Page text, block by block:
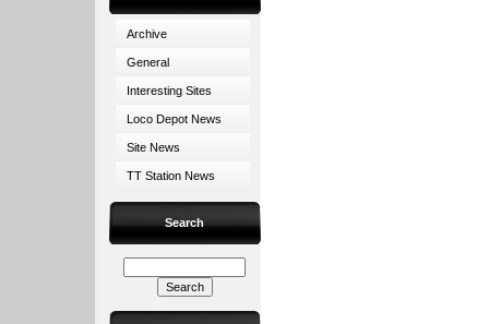
Archive
General
Interesting Sites
Loco Depot News
Site News
TT Station News
Search